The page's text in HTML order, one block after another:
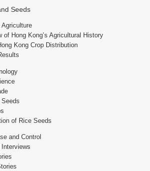
Seeds
Agriculture
of Hong Kong’s Agricultural History
Kong Crop Distribution
of Rice Seeds
and Control